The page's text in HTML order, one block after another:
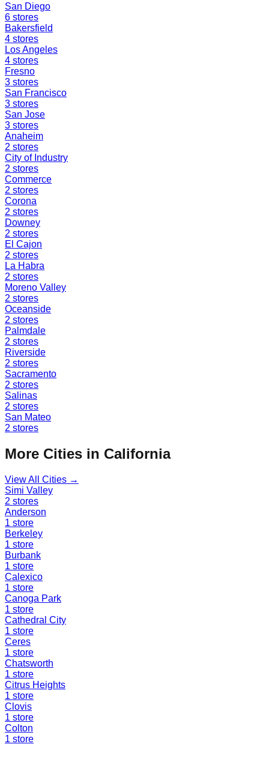
San Diego
6 stores
Bakersfield
4 stores
Los Angeles
4 stores
Fresno
3 stores
San Francisco
3 stores
San Jose
3 stores
Anaheim
2 stores
City of Industry
2 stores
Commerce
2 stores
Corona
2 stores
Downey
2 stores
El Cajon
2 stores
La Habra
2 stores
Moreno Valley
2 stores
Oceanside
2 stores
Palmdale
2 stores
Riverside
2 stores
Sacramento
2 stores
Salinas
2 stores
San Mateo
2 stores
More Cities in California
View All Cities →
Simi Valley
2 stores
Anderson
1 store
Berkeley
1 store
Burbank
1 store
Calexico
1 store
Canoga Park
1 store
Cathedral City
1 store
Ceres
1 store
Chatsworth
1 store
Citrus Heights
1 store
Clovis
1 store
Colton
1 store